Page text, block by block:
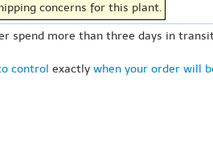
concerns for this plant.
spend more than three days in
control exactly when your order will